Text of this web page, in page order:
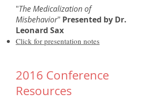
"The Medicalization of
Misbehavior" Presented by Dr.
Leonard Sax
Click for presentation notes
2016 Conference
Resources